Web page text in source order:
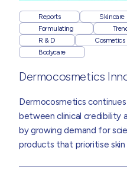
Reports Skincare
Formulating
R & D
Bodycare
Dermocosmetics
Dermocosmetics
between clinical credibility
by growing demand for
products that prioritise